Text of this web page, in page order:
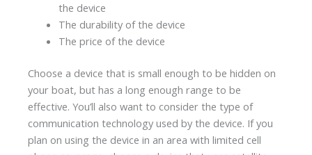
the device
The durability of the device
The price of the device
Choose a device that is small enough to be hidden on
your boat, but has a long enough range to be
effective. You’ll also want to consider the type of
communication technology used by the device. If you
plan on using the device in an area with limited cell